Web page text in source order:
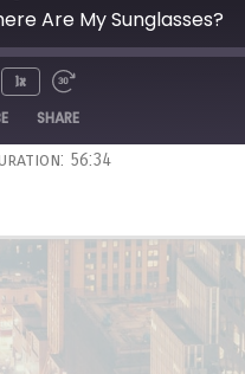
Are My Sunglasses?
1x Fast
Forward
30
SHARE
56:34